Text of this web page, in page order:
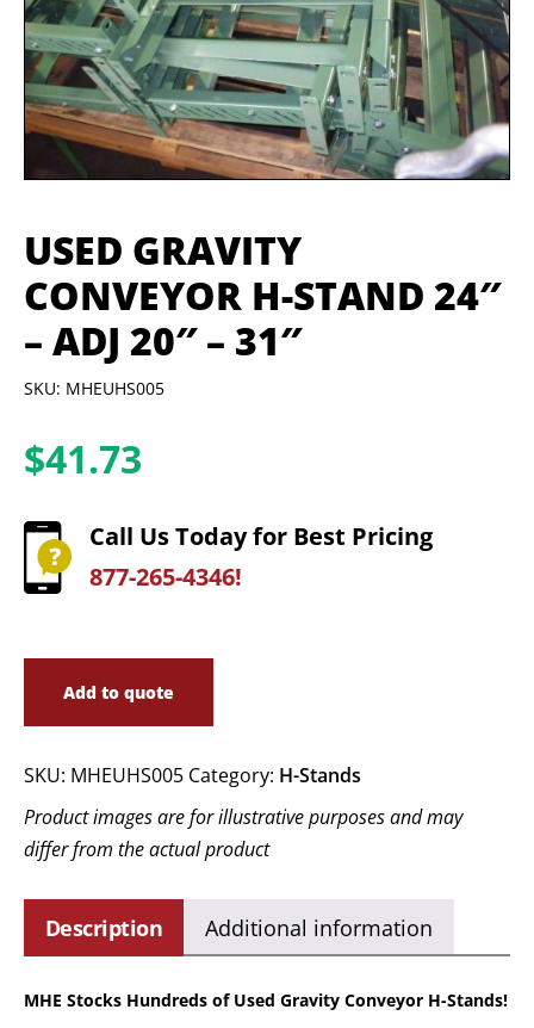
USED GRAVITY
CONVEYOR H-STAND 24″
– ADJ 20″ – 31″
SKU: MHEUHS005
$41.73
Call Us Today for Best Pricing
877-265-4346!
Add to quote
SKU: MHEUHS005 Category: H-Stands
Product images are for illustrative purposes and may
differ from the actual product
Description Additional information
MHE Stocks Hundreds of Used Gravity Conveyor H-Stands!